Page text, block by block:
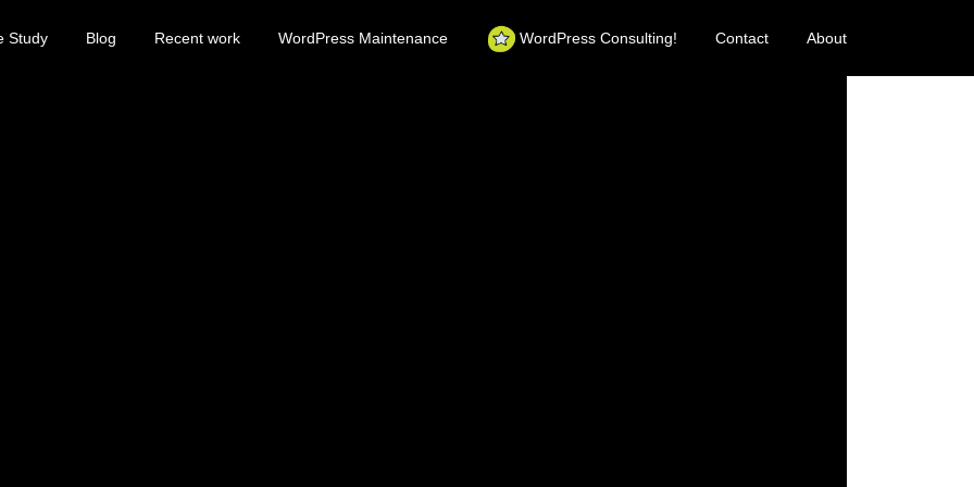
Study Blog Recent work WordPress Maintenance WordPress Consulting! Contact About